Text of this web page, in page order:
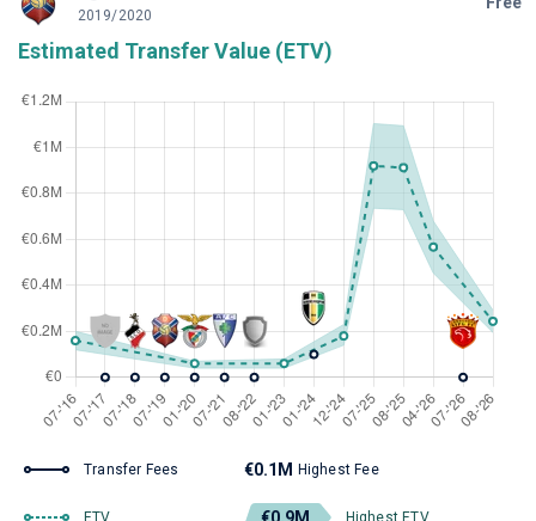
2019/2020
Estimated Transfer Value (ETV)
Transfer Fees €0.1M Highest Fee
ETV Highest ETV